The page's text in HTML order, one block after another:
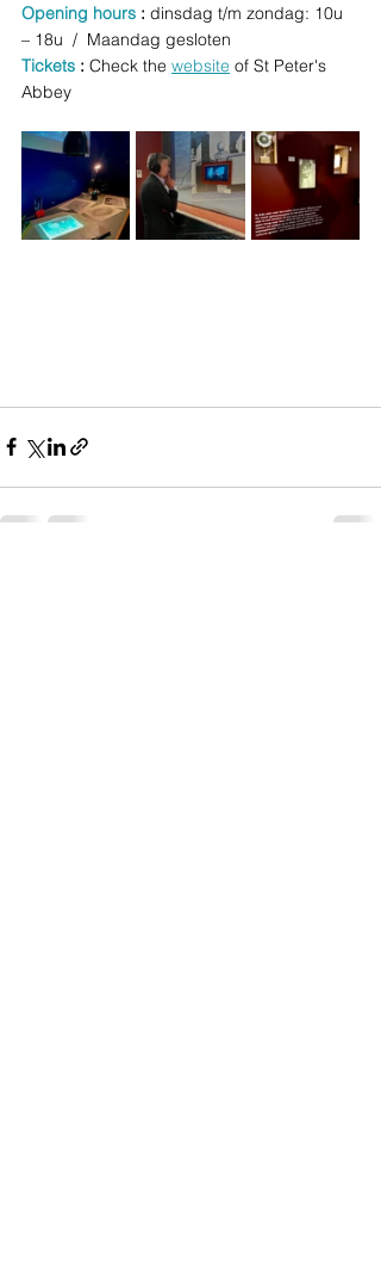
Opening hours : dinsdag t/m zondag: 10u
– 18u  /  Maandag gesloten
Tickets : Check the website of St Peter's
Abbey